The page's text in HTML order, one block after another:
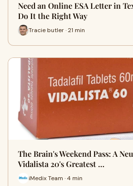
Need an Online ESA Letter in
Do It the Right Way
Tracie butler · 21 min
The Brain's Weekend Pass: A
Vidalista 20's Greatest …
iMedix Team · 4 min